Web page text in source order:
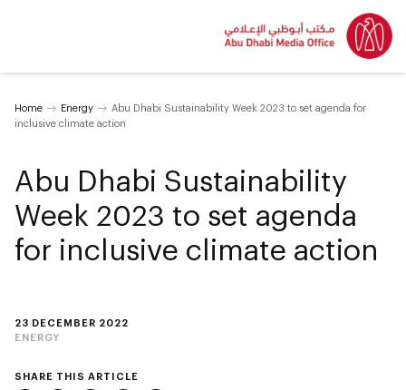
Home Energy
Abu Dhabi Sustainability Week 2023 to set agenda for
inclusive climate action
23 DECEMBER 2022
ENERGY
Abu Dhabi Sustainability
Week 2023 to set agenda
for inclusive climate action
SHARE THIS ARTICLE